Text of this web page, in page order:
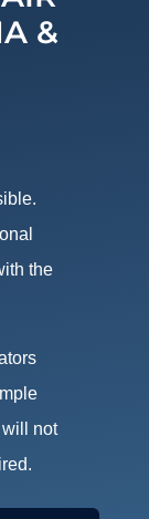
&
the
not